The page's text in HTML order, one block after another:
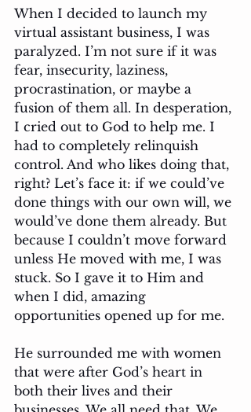
When I decided to launch my
virtual assistant business, I was
paralyzed. I’m not sure if it was
fear, insecurity, laziness,
procrastination, or maybe a
fusion of them all. In desperation,
I cried out to God to help me. I
had to completely relinquish
control. And who likes doing that,
right? Let’s face it: if we could’ve
done things with our own will, we
would’ve done them already. But
because I couldn’t move forward
unless He moved with me, I was
stuck. So I gave it to Him and
when I did, amazing
opportunities opened up for me.
He surrounded me with women
that were after God’s heart in
both their lives and their